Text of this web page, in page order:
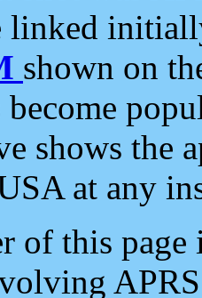
linked
shown on
become
shows the
at any
of this